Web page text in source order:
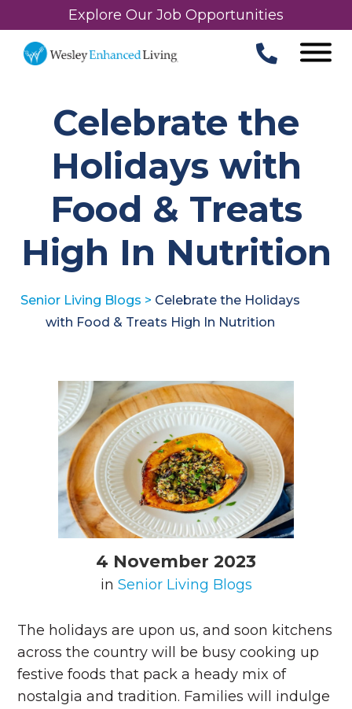
Explore Our Job Opportunities
Celebrate the
Holidays with
Food & Treats
High In Nutrition
Senior Living Blogs > Celebrate the Holidays
with Food & Treats High In Nutrition
4 November 2023
in Senior Living Blogs
The holidays are upon us, and soon kitchens
across the country will be busy cooking up
festive foods that pack a heady mix of
nostalgia and tradition. Families will indulge